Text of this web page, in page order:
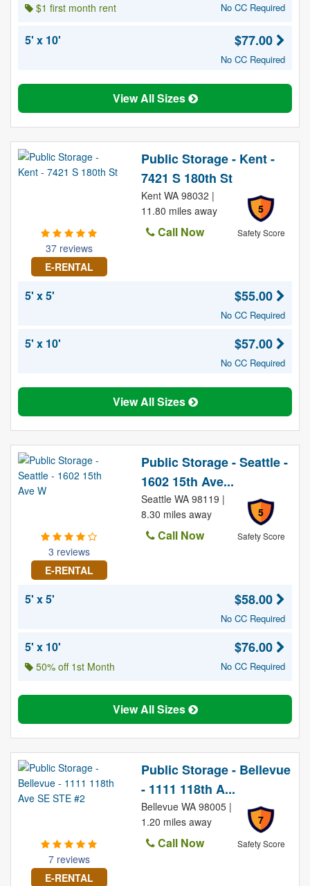
$1 first month rent No CC Required
5' x 10' $77.00
No CC Required
View All Sizes
37 reviews
E-RENTAL
Public Storage - Kent -
7421 S 180th St
5
Safety Score
Kent WA 98032 |
11.80 miles away
Call Now
5' x 5' $55.00
No CC Required
5' x 10' $57.00
No CC Required
View All Sizes
3 reviews
E-RENTAL
Public Storage - Seattle -
1602 15th Ave...
5
Safety Score
Seattle WA 98119 |
8.30 miles away
Call Now
5' x 5' $58.00
No CC Required
5' x 10'
50% off 1st Month
$76.00
No CC Required
View All Sizes
7 reviews
E-RENTAL
Public Storage - Bellevue
- 1111 118th A...
7
Safety Score
Bellevue WA 98005 |
1.20 miles away
Call Now